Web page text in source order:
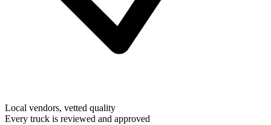
Local vendors, vetted quality
Every truck is reviewed and approved